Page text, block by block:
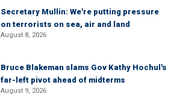
Secretary Mullin: We're putting pressure
on terrorists on sea, air and land
August 8, 2026
Bruce Blakeman slams Gov Kathy Hochul's
far-left pivot ahead of midterms
August 9, 2026